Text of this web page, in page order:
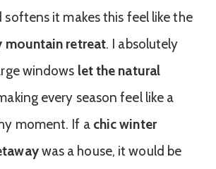
it makes this feel like the
mountain retreat. I absolutely
windows let the natural
every season feel like a
moment. If a chic winter
was a house, it would be